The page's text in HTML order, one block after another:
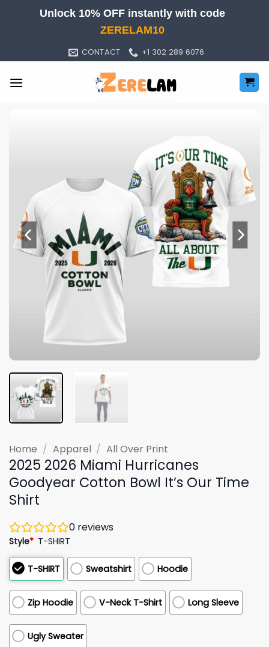
Unlock 10% OFF instantly with code
ZERELAM10
CONTACT +1 302 289 6076
Home / Apparel / All Over Print
2025 2026 Miami Hurricanes
Goodyear Cotton Bowl It’s Our Time
Shirt
0 reviews
Style* T-SHIRT
T-SHIRT Sweatshirt Hoodie
Zip Hoodie V-Neck T-Shirt Long Sleeve
Ugly Sweater